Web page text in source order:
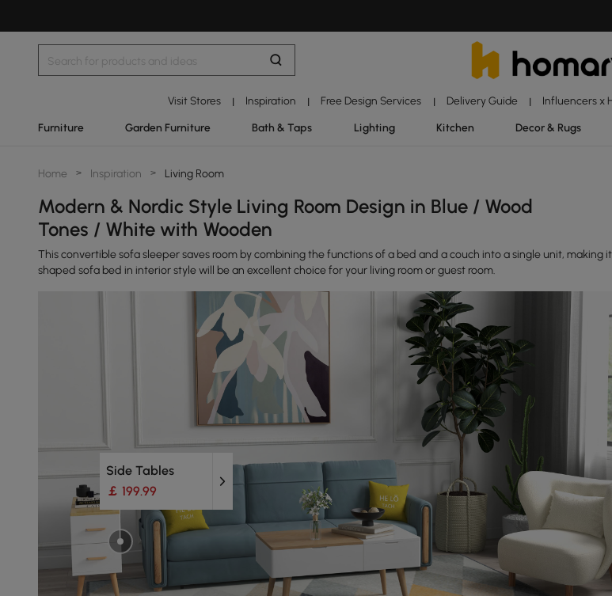
Visit Stores | Inspiration | Free Design Services | Delivery Guide | Influencers x
Furniture Garden Furniture Bath & Taps Lighting Kitchen Decor & Rugs
Home > Inspiration > Living Room
Modern & Nordic Style Living Room Design in Blue / Wood
Tones / White with Wooden
This convertible sofa sleeper saves room by combining the functions of a bed and a couch into a single unit, making
shaped sofa bed in interior style will be an excellent choice for your living room or guest room.
Side Tables
￡ 199.99